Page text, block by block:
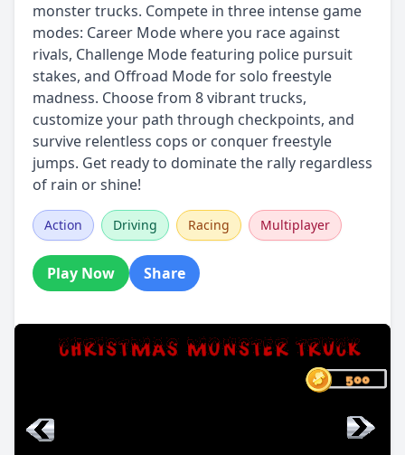
monster trucks. Compete in three intense game
modes: Career Mode where you race against
rivals, Challenge Mode featuring police pursuit
stakes, and Offroad Mode for solo freestyle
madness. Choose from 8 vibrant trucks,
customize your path through checkpoints, and
survive relentless cops or conquer freestyle
jumps. Get ready to dominate the rally regardless
of rain or shine!
Action Driving Racing Multiplayer
Play Now Share